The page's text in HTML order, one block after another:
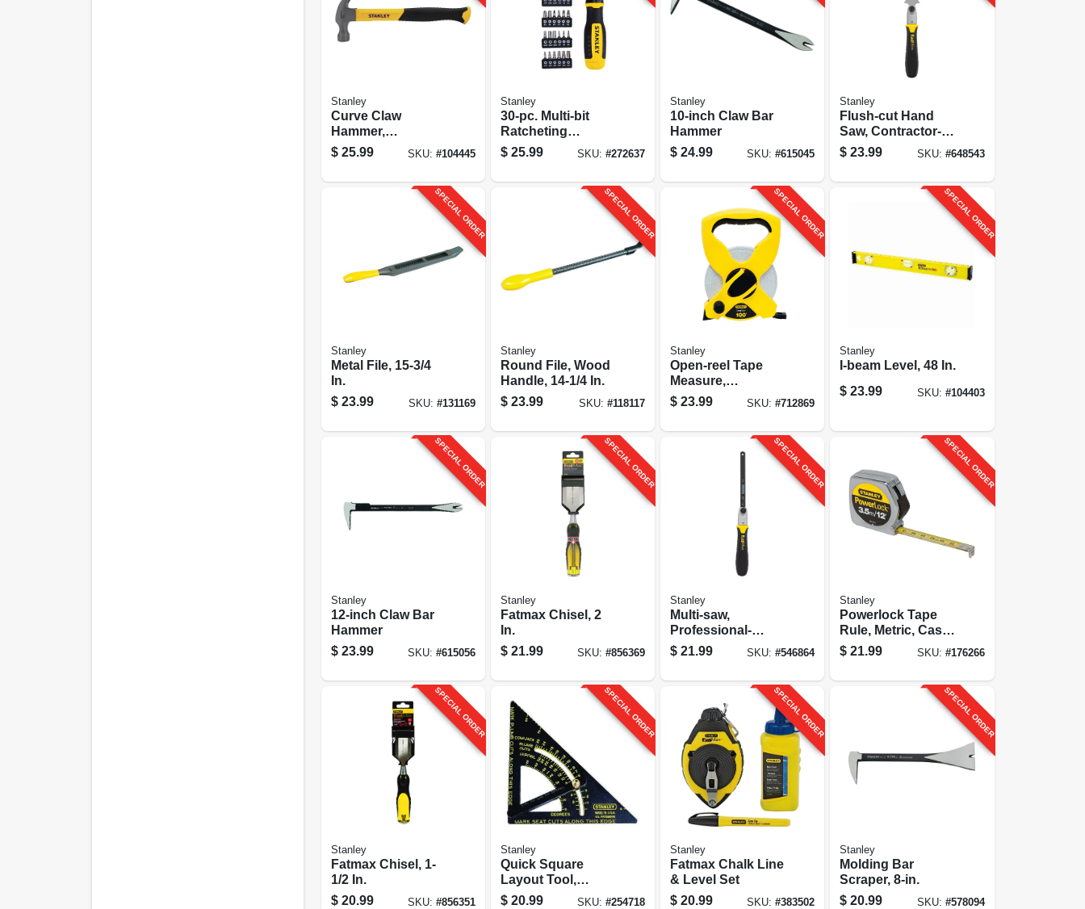
Stanley
Curve Claw
Hammer,
Fiberglass Handle,
16 Oz.
$ 25.99 SKU: #104445
Stanley
30-pc. Multi-bit
Ratcheting
Screwdriver Set
$ 25.99 SKU: #272637
Stanley
10-inch Claw Bar
Hammer
$ 24.99 SKU:#615045
Stanley
Flush-cut Hand
Saw, Contractor-
grade, 23-tpi
$ 23.99 SKU: #648543
SPECIAL ORDER
Stanley
Metal File, 15-3/4
In.
$ 23.99 SKU: #131169
SPECIAL ORDER
Stanley
Round File, Wood
Handle, 14-1/4 In.
$ 23.99 SKU: #118117
SPECIAL ORDER
Stanley
Open-reel Tape
Measure,
Fiberglass, 1/2 X
100 Ft.
$ 23.99 SKU:#712869
SPECIAL ORDER
Stanley
I-beam Level, 48 In.
$ 23.99 SKU: #104403
SPECIAL ORDER
Stanley
12-inch Claw Bar
Hammer
$ 23.99 SKU: #615056
SPECIAL ORDER
Stanley
Fatmax Chisel, 2
In.
$ 21.99 SKU: #856369
SPECIAL ORDER
Stanley
Multi-saw,
Professional-
grade, Cushion-
grip
$ 21.99 SKU:#546864
SPECIAL ORDER
Stanley
Powerlock Tape
Rule, Metric, Cast
Metal Case, 3.5m X
1/2 In.
$ 21.99 SKU: #176266
SPECIAL ORDER
Stanley
Fatmax Chisel, 1-
1/2 In.
$ 20.99 SKU: #856351
SPECIAL ORDER
Stanley
Quick Square
Layout Tool,
Adjustable
$ 20.99 SKU: #254718
SPECIAL ORDER
Stanley
Fatmax Chalk Line
& Level Set
$ 20.99 SKU:#383502
SPECIAL ORDER
Stanley
Molding Bar
Scraper, 8-in.
$ 20.99 SKU: #578094